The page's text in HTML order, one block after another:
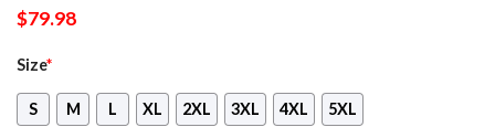
$79.98
Size*
S M L XL 2XL 3XL 4XL 5XL